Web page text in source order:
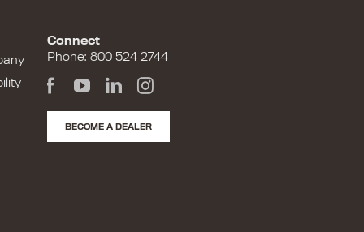
Connect
Phone: 800 524 2744
BECOME A DEALER